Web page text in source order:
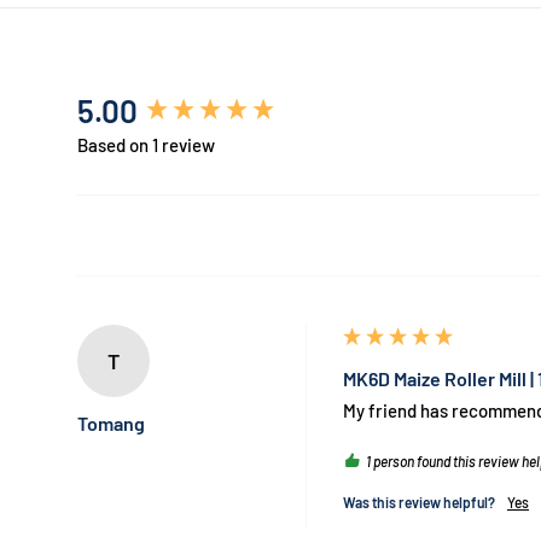
5.00
Based on 1 review
T
Tomang
MK6D Maize Roller
My friend has
1 person found this review
Was this review helpful? Yes
New content loaded